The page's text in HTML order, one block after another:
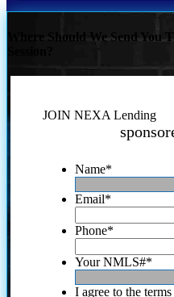
Where Should We Send
JOIN NEXA Lending
Name*
Email*
Phone*
Your NMLS#*
I agree to the